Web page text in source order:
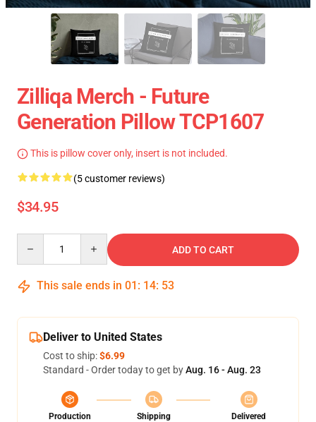
Zilliqa Merch - Future
Generation Pillow TCP1607
This is pillow cover only, insert is not included.
(5 customer reviews)
$34.95
ADD TO CART
This sale ends in 01 : 14: 53
Deliver to United States
Cost to ship:$6.99
Standard - Order today to get byAug. 16 - Aug. 23
Production
Shipping
Delivered